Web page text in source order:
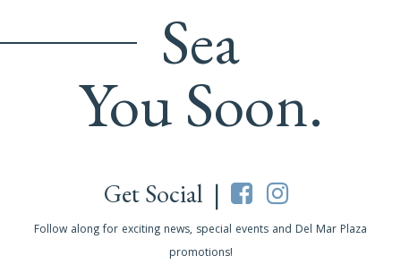
Sea
You Soon.
Get Social |
Follow along for exciting news, special events and Del Mar Plaza
promotions!